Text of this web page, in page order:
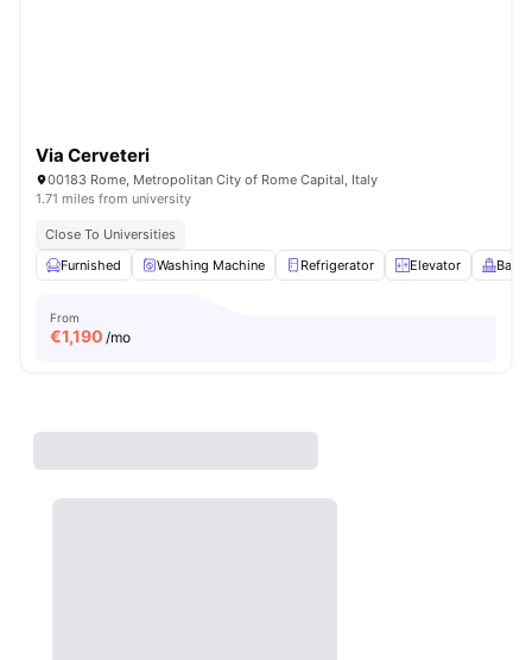
Via Cerveteri
00183 Rome, Metropolitan City of Rome Capital, Italy
1.71 miles from university
Close To Universities
Furnished
Washing Machine Refrigerator Elevator
From
€1,190 /mo